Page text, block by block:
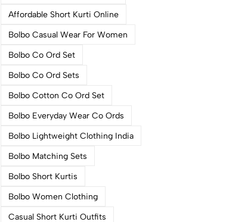
Affordable Short Kurti Online
Bolbo Casual Wear For Women
Bolbo Co Ord Set
Bolbo Co Ord Sets
Bolbo Cotton Co Ord Set
Bolbo Everyday Wear Co Ords
Bolbo Lightweight Clothing India
Bolbo Matching Sets
Bolbo Short Kurtis
Bolbo Women Clothing
Casual Short Kurti Outfits